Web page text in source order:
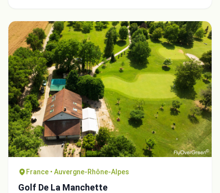
France • Auvergne-Rhône-Alpes
Golf De La Manchette